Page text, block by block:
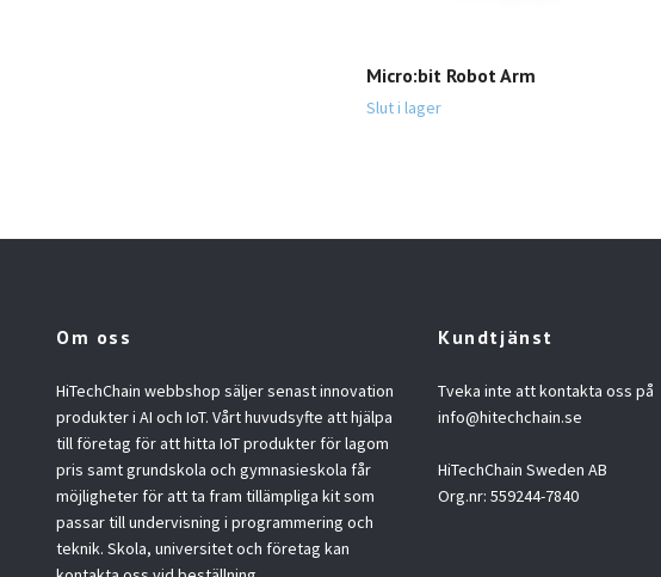
Micro:bit Robot Arm
Slut i lager
Om oss
HiTechChain webbshop säljer senast innovation
produkter i AI och IoT. Vårt huvudsyfte att hjälpa
till företag för att hitta IoT produkter för lagom
pris samt grundskola och gymnasieskola får
möjligheter för att ta fram tillämpliga kit som
passar till undervisning i programmering och
teknik. Skola, universitet och företag kan
Kundtjänst
Tveka inte att kontakta oss på
info@hitechchain.se
HiTechChain Sweden AB
Org.nr: 559244-7840